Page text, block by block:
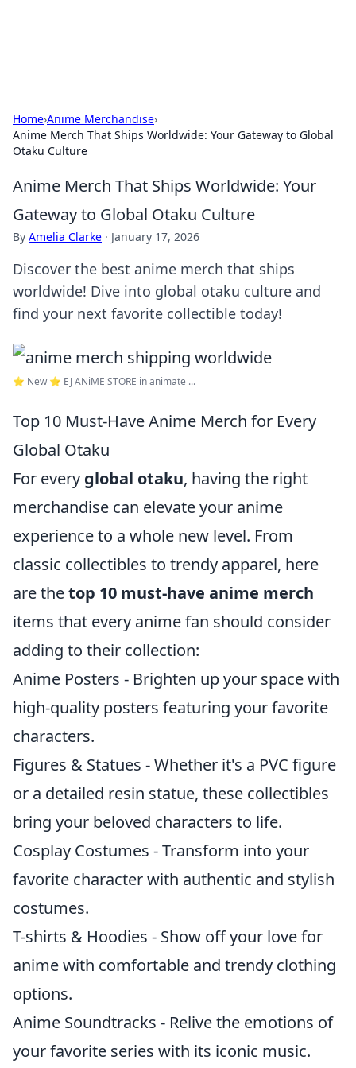
Home›Anime Merchandise›
Anime Merch That Ships Worldwide: Your Gateway to Global
Otaku Culture
Anime Merch That Ships Worldwide: Your
Gateway to Global Otaku Culture
By Amelia Clarke · January 17, 2026
Discover the best anime merch that ships
worldwide! Dive into global otaku culture and
find your next favorite collectible today!
⭐ New ⭐ EJ ANiME STORE in animate ...
Top 10 Must-Have Anime Merch for Every
Global Otaku
For every global otaku, having the right
merchandise can elevate your anime
experience to a whole new level. From
classic collectibles to trendy apparel, here
are thetop 10 must-have anime merch
items that every anime fan should consider
adding to their collection:
Anime Posters - Brighten up your space with
high-quality posters featuring your favorite
characters.
Figures & Statues - Whether it's a PVC figure
or a detailed resin statue, these collectibles
bring your beloved characters to life.
Cosplay Costumes - Transform into your
favorite character with authentic and stylish
costumes.
T-shirts & Hoodies - Show off your love for
anime with comfortable and trendy clothing
options.
Anime Soundtracks - Relive the emotions of
your favorite series with its iconic music.